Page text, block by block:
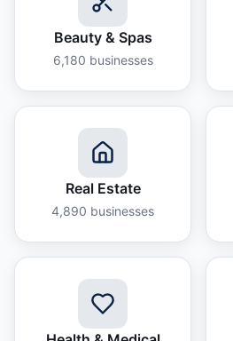
Beauty & Spas
6,180 businesses
Real Estate
4,890 businesses